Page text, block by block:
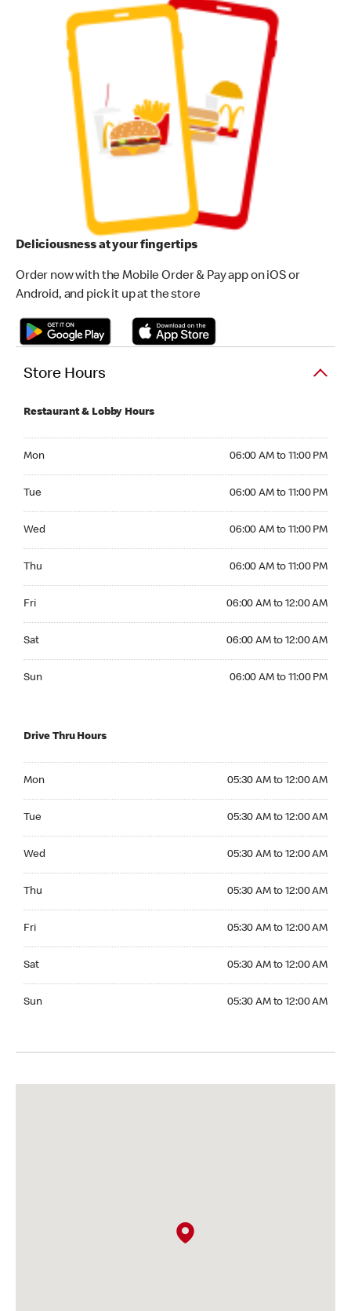
Deliciousness at your fingertips
Order now with the Mobile Order & Pay app on iOS or
Android, and pick it up at the store
Store Hours
Restaurant & Lobby Hours
Mon 06:00 AM to 11:00 PM
Tue 06:00 AM to 11:00 PM
Wed 06:00 AM to 11:00 PM
Thu 06:00 AM to 11:00 PM
Fri 06:00 AM to 12:00 AM
Sat 06:00 AM to 12:00 AM
Sun 06:00 AM to 11:00 PM
Drive Thru Hours
Mon 05:30 AM to 12:00 AM
Tue 05:30 AM to 12:00 AM
Wed 05:30 AM to 12:00 AM
Thu 05:30 AM to 12:00 AM
Fri 05:30 AM to 12:00 AM
Sat 05:30 AM to 12:00 AM
Sun 05:30 AM to 12:00 AM